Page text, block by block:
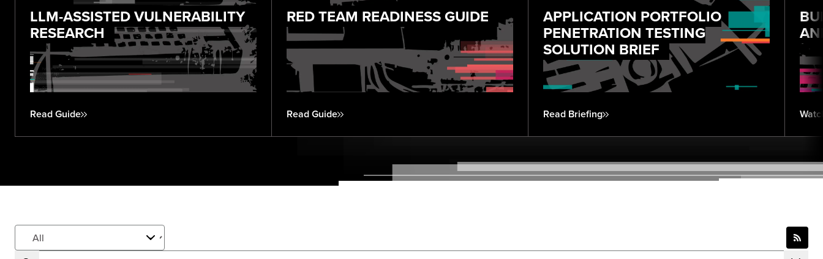
LLM-ASSISTED VULNERABILITY
RESEARCH
Read Guide
RED TEAM READINESS GUIDE
Read Guide
APPLICATION PORTFOLIO
PENETRATION TESTING
SOLUTION BRIEF
Read Briefing